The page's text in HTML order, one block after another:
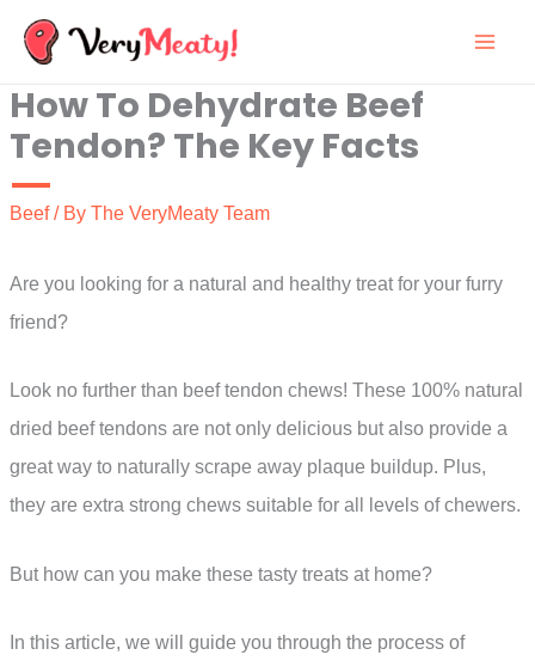
Skip
content
How To Dehydrate Beef
Tendon? The Key Facts
Beef/ By The VeryMeaty Team
Are you looking for a natural and healthy treat for your furry
friend?
Look no further than beef tendon chews! These 100% natural
dried beef tendons are not only delicious but also provide a
great way to naturally scrape away plaque buildup. Plus,
they are extra strong chews suitable for all levels of chewers.
But how can you make these tasty treats at home?
In this article, we will guide you through the process of